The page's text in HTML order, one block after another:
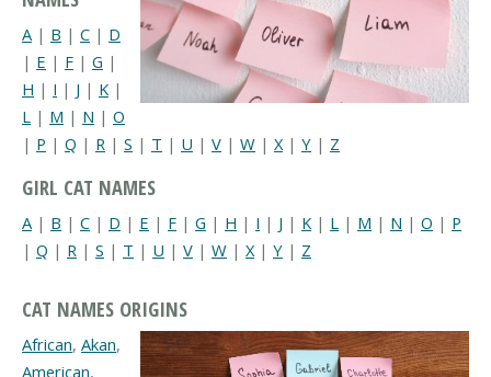
A | B | C | D
| E | F | G |
H | I | J | K |
L | M | N | O
| P | Q | R | S | T | U | V | W | X| Y | Z
GIRL CAT NAMES
A | B | C | D | E | F | G | H | I | J | K | L | M | N | O | P
| Q | R | S | T | U | V | W | X | Y | Z
CAT NAMES ORIGINS
African, Akan,
American,